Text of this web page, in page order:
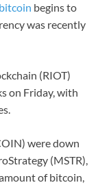
bitcoin begins to
was recently
(RIOT)
on Friday, with
were down
(MSTR),
of bitcoin,